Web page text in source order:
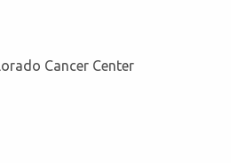
Cancer Center